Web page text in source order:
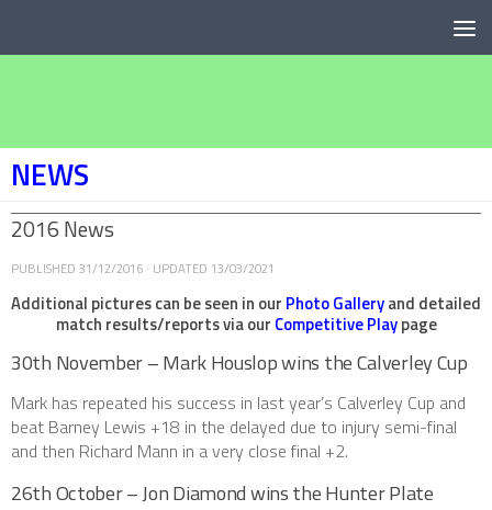
NEWS
2016 News
PUBLISHED 31/12/2016 · UPDATED 13/03/2021
Additional pictures can be seen in our Photo Galleryand detailed
match results/reports via our Competitive Playpage
30th November – Mark Houslop wins the Calverley Cup
Mark has repeated his success in last year’s Calverley Cup and
beat Barney Lewis +18 in the delayed due to injury semi-final
and then Richard Mann in a very close final +2.
26th October – Jon Diamond wins the Hunter Plate